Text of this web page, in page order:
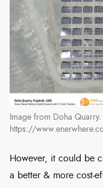
Image from Doha
https://
However, it could be
a better & more cost-